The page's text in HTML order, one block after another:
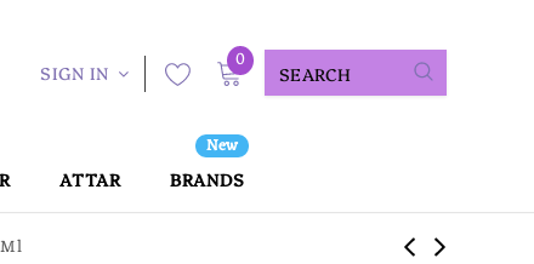
SIGN IN 0
ATTAR BRANDS
New